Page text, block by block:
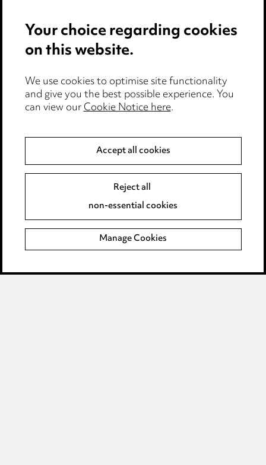
Locations
Careers
Events
Privacy notice
Cookie notice
Edit Cookie Settings
Modern Slavery
Anti-Bribery
Event Terms
Your choice regarding cookies
on this website.
We use cookies to optimise site functionality
and give you the best possible experience. You
can view ourCookie Notice here.
Accept all cookies
Reject all
non-essential cookies
Manage Cookies